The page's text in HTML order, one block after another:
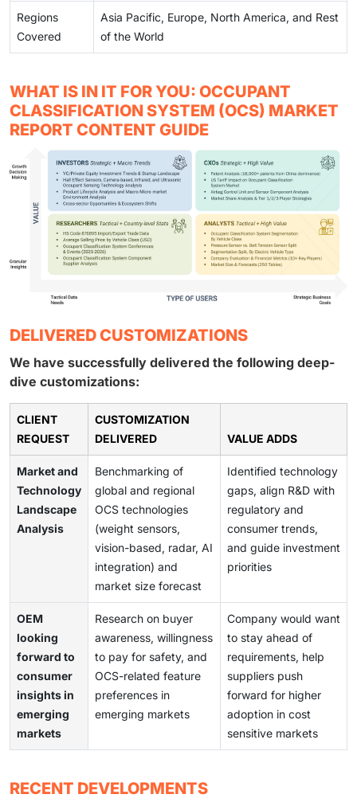
Regions
Covered
Asia Pacific, Europe, North America, and Rest
of the World
WHAT IS IN IT FOR YOU: OCCUPANT
CLASSIFICATION SYSTEM (OCS) MARKET
REPORT CONTENT GUIDE
DELIVERED CUSTOMIZATIONS
We have successfully delivered the following deep-
dive customizations:
CLIENT
REQUEST
CUSTOMIZATION
DELIVERED
VALUE ADDS
Market and
Technology
Landscape
Analysis
Benchmarking of
global and regional
OCS technologies
(weight sensors,
vision-based, radar, AI
integration) and
market size forecast
Identified technology
gaps, align R&D with
regulatory and
consumer trends,
and guide investment
priorities
OEM
looking
forward to
consumer
insights in
emerging
markets
Research on buyer
awareness, willingness
to pay for safety, and
OCS-related feature
preferences in
emerging markets
Company would want
to stay ahead of
requirements, help
suppliers push
forward for higher
adoption in cost
sensitive markets
RECENT DEVELOPMENTS